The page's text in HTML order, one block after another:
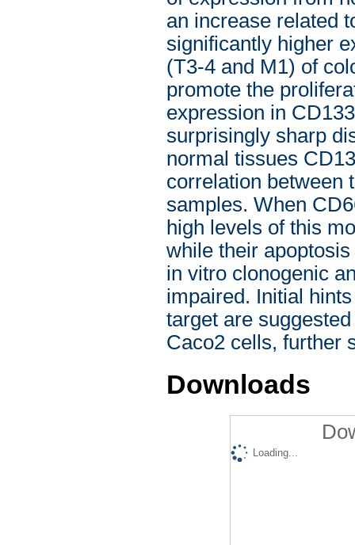
an increase related
significantly higher
(T3-4 and M1) of
promote the
expression in
surprisingly sharp
normal tissues
correlation between
samples. When
high levels of this
while their
in vitro clonogenic
impaired. Initial
target are
Caco2 cells, further
Downloads
Loading...